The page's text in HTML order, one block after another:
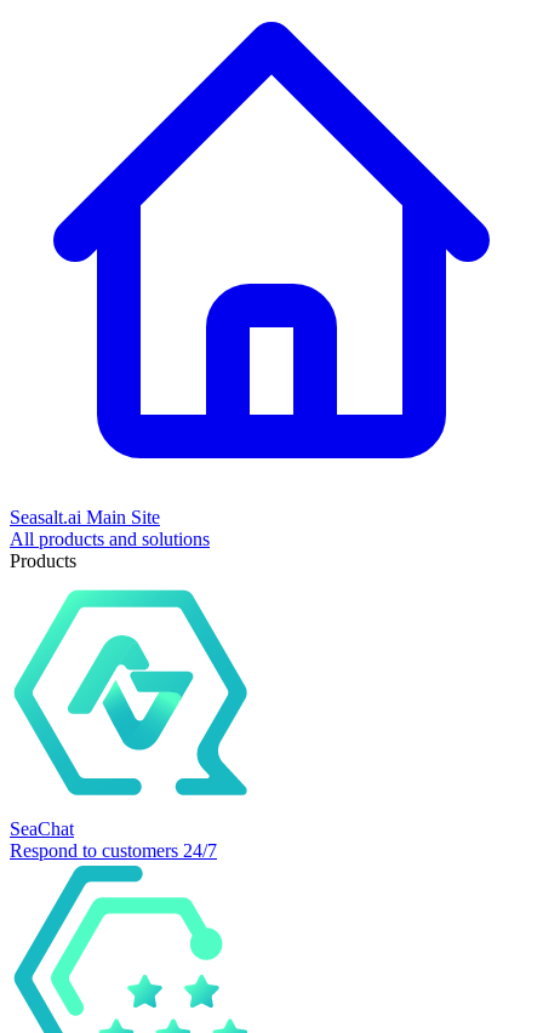
Seasalt.ai Main Site
All products and solutions
Products
SeaChat
Respond to customers 24/7